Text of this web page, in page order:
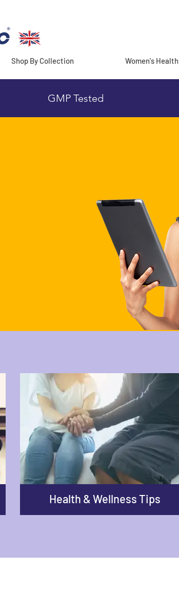
Shop By Collection Women's Health
GMP Tested
Health & Wellness Tips